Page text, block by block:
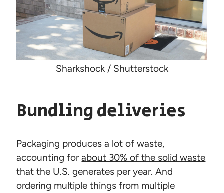
Sharkshock / Shutterstock
Bundling deliveries
Packaging produces a lot of waste,
accounting forabout 30% of the solid waste
that the U.S. generates per year. And
ordering multiple things from multiple